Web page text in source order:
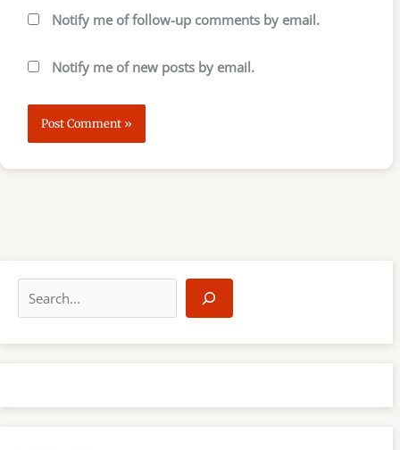
Notify me of follow-up comments by email.
Notify me of new posts by email.
a
r